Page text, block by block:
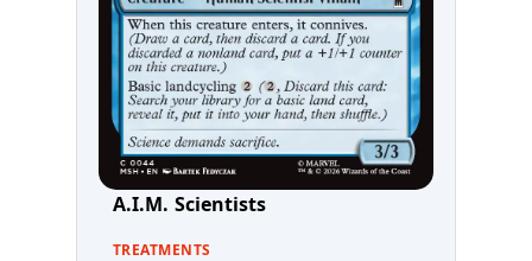
A.I.M. Scientists
TREATMENTS